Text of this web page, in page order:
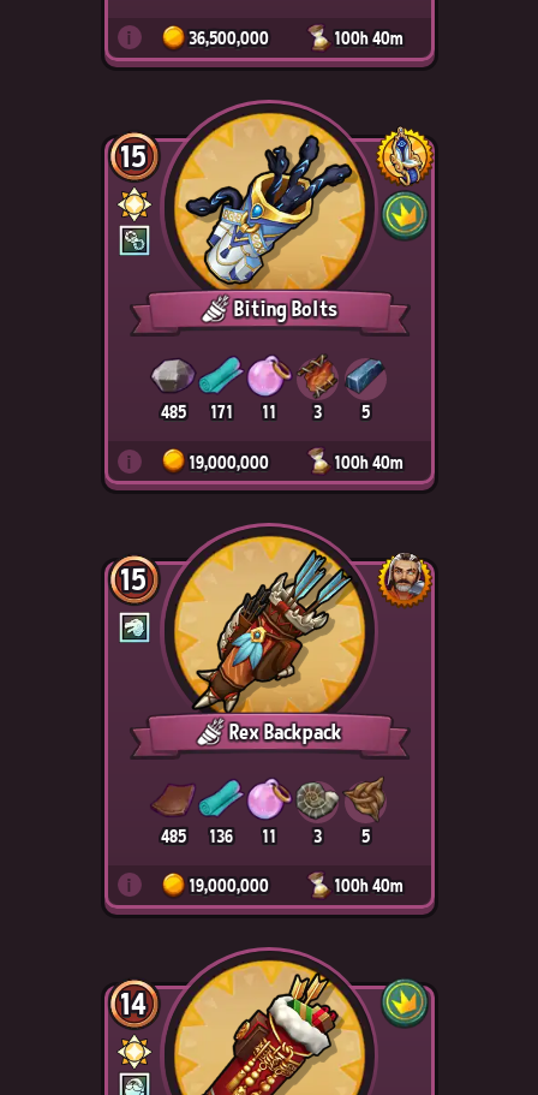
i 36,500,000 100h 40m
15
Biting Bolts
485 171 11 3 5
i 19,000,000 100h 40m
15
Rex Backpack
485 136 11 3 5
i 19,000,000 100h 40m
14